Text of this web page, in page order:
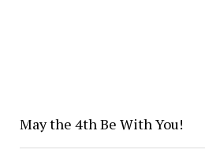
May the 4th Be With You!